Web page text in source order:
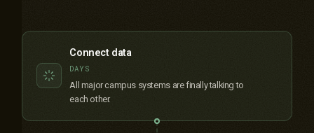
Connect data
DAYS
All major campus systems are finally talking to
each other.